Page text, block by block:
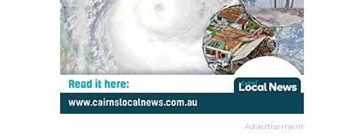
Advertisement